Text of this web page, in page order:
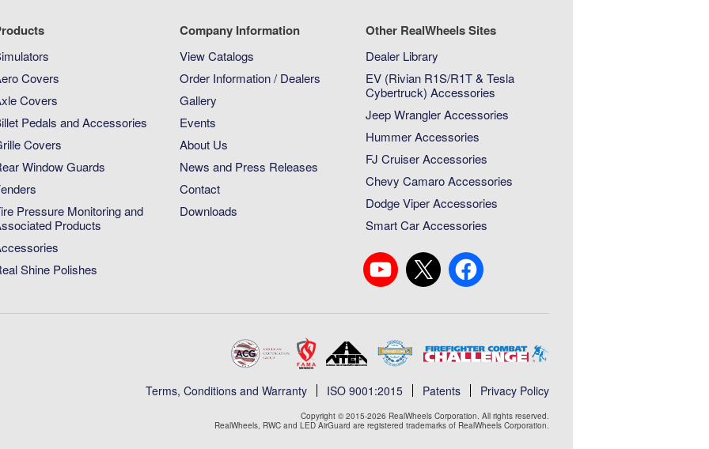
Covers
Covers
Pedals and Accessories
Covers
Window Guards
Pressure Monitoring and
Products
Shine Polishes
Company Information
View Catalogs
Order Information / Dealers
Gallery
Events
About Us
News and Press Releases
Contact
Downloads
Other RealWheels Sites
Dealer Library
EV (Rivian R1S/R1T & Tesla
Cybertruck) Accessories
Jeep Wrangler Accessories
Hummer Accessories
FJ Cruiser Accessories
Chevy Camaro Accessories
Dodge Viper Accessories
Smart Car Accessories
Terms, Conditions and Warranty ISO 9001:2015 Patents Privacy Policy
Copyright © 2015-2026 RealWheels Corporation. All rights reserved.
RealWheels, RWC and LED AirGuard are registered trademarks of RealWheels Corporation.